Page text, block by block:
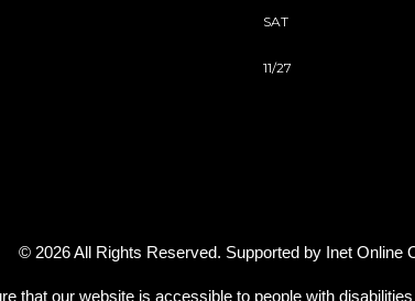
SAT
11/27
© 2026 All Rights Reserved. Supported by Inet Online
that our website is accessible to people with disabilities